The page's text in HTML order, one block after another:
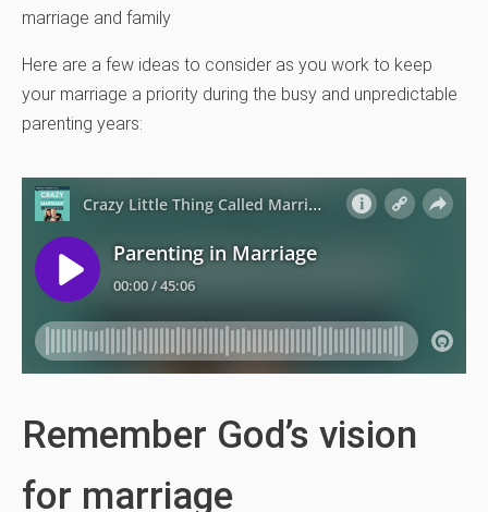
marriage and family
Here are a few ideas to consider as you work to keep
your marriage a priority during the busy and unpredictable
parenting years:
Remember God’s vision
for marriage